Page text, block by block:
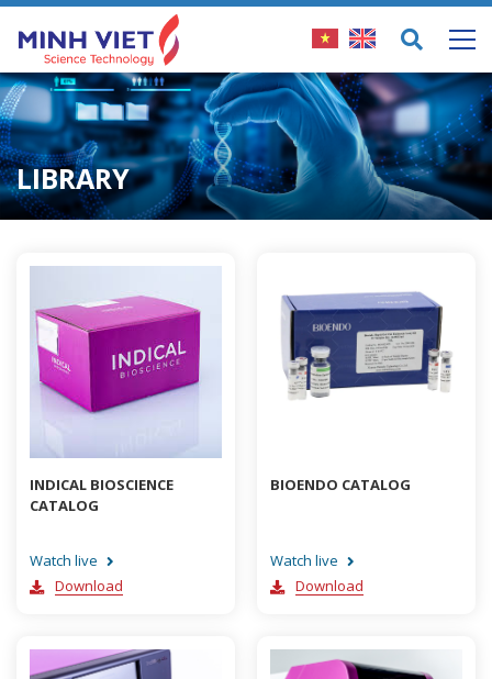
LIBRARY
INDICAL BIOSCIENCE
CATALOG
Watch live
Download
BIOENDO CATALOG
Watch live
Download